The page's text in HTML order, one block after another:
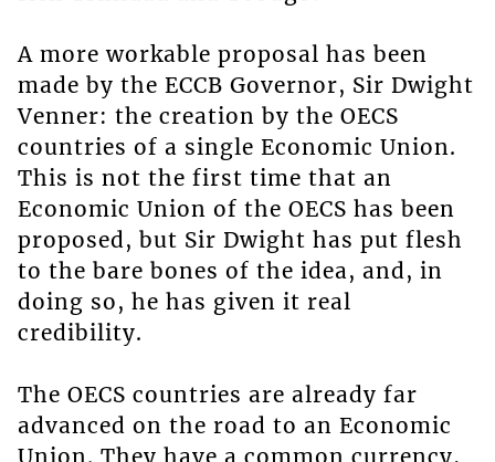
A more workable proposal has been
made by the ECCB Governor, Sir Dwight
Venner: the creation by the OECS
countries of a single Economic Union.
This is not the first time that an
Economic Union of the OECS has been
proposed, but Sir Dwight has put flesh
to the bare bones of the idea, and, in
doing so, he has given it real
credibility.
The OECS countries are already far
advanced on the road to an Economic